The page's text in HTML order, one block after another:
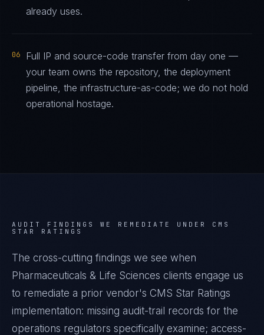
already uses.
06
Full IP and source-code transfer from day one —
your team owns the repository, the deployment
pipeline, the infrastructure-as-code; we do not hold
operational hostage.
AUDIT FINDINGS WE REMEDIATE UNDER CMS
STAR RATINGS
The cross-cutting findings we see when
Pharmaceuticals & Life Sciences clients engage us
to remediate a prior vendor's CMS Star Ratings
implementation: missing audit-trail records for the
operations regulators specifically examine; access-